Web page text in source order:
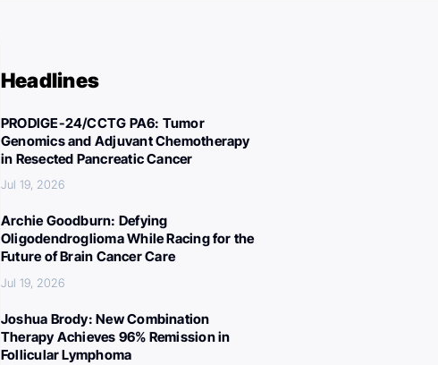
Headlines
PRODIGE-24/CCTG PA6: Tumor
Genomics and Adjuvant Chemotherapy
in Resected Pancreatic Cancer
Jul 19, 2026
Archie Goodburn: Defying
Oligodendroglioma While Racing for the
Future of Brain Cancer Care
Jul 19, 2026
Joshua Brody: New Combination
Therapy Achieves 96% Remission in
Follicular Lymphoma